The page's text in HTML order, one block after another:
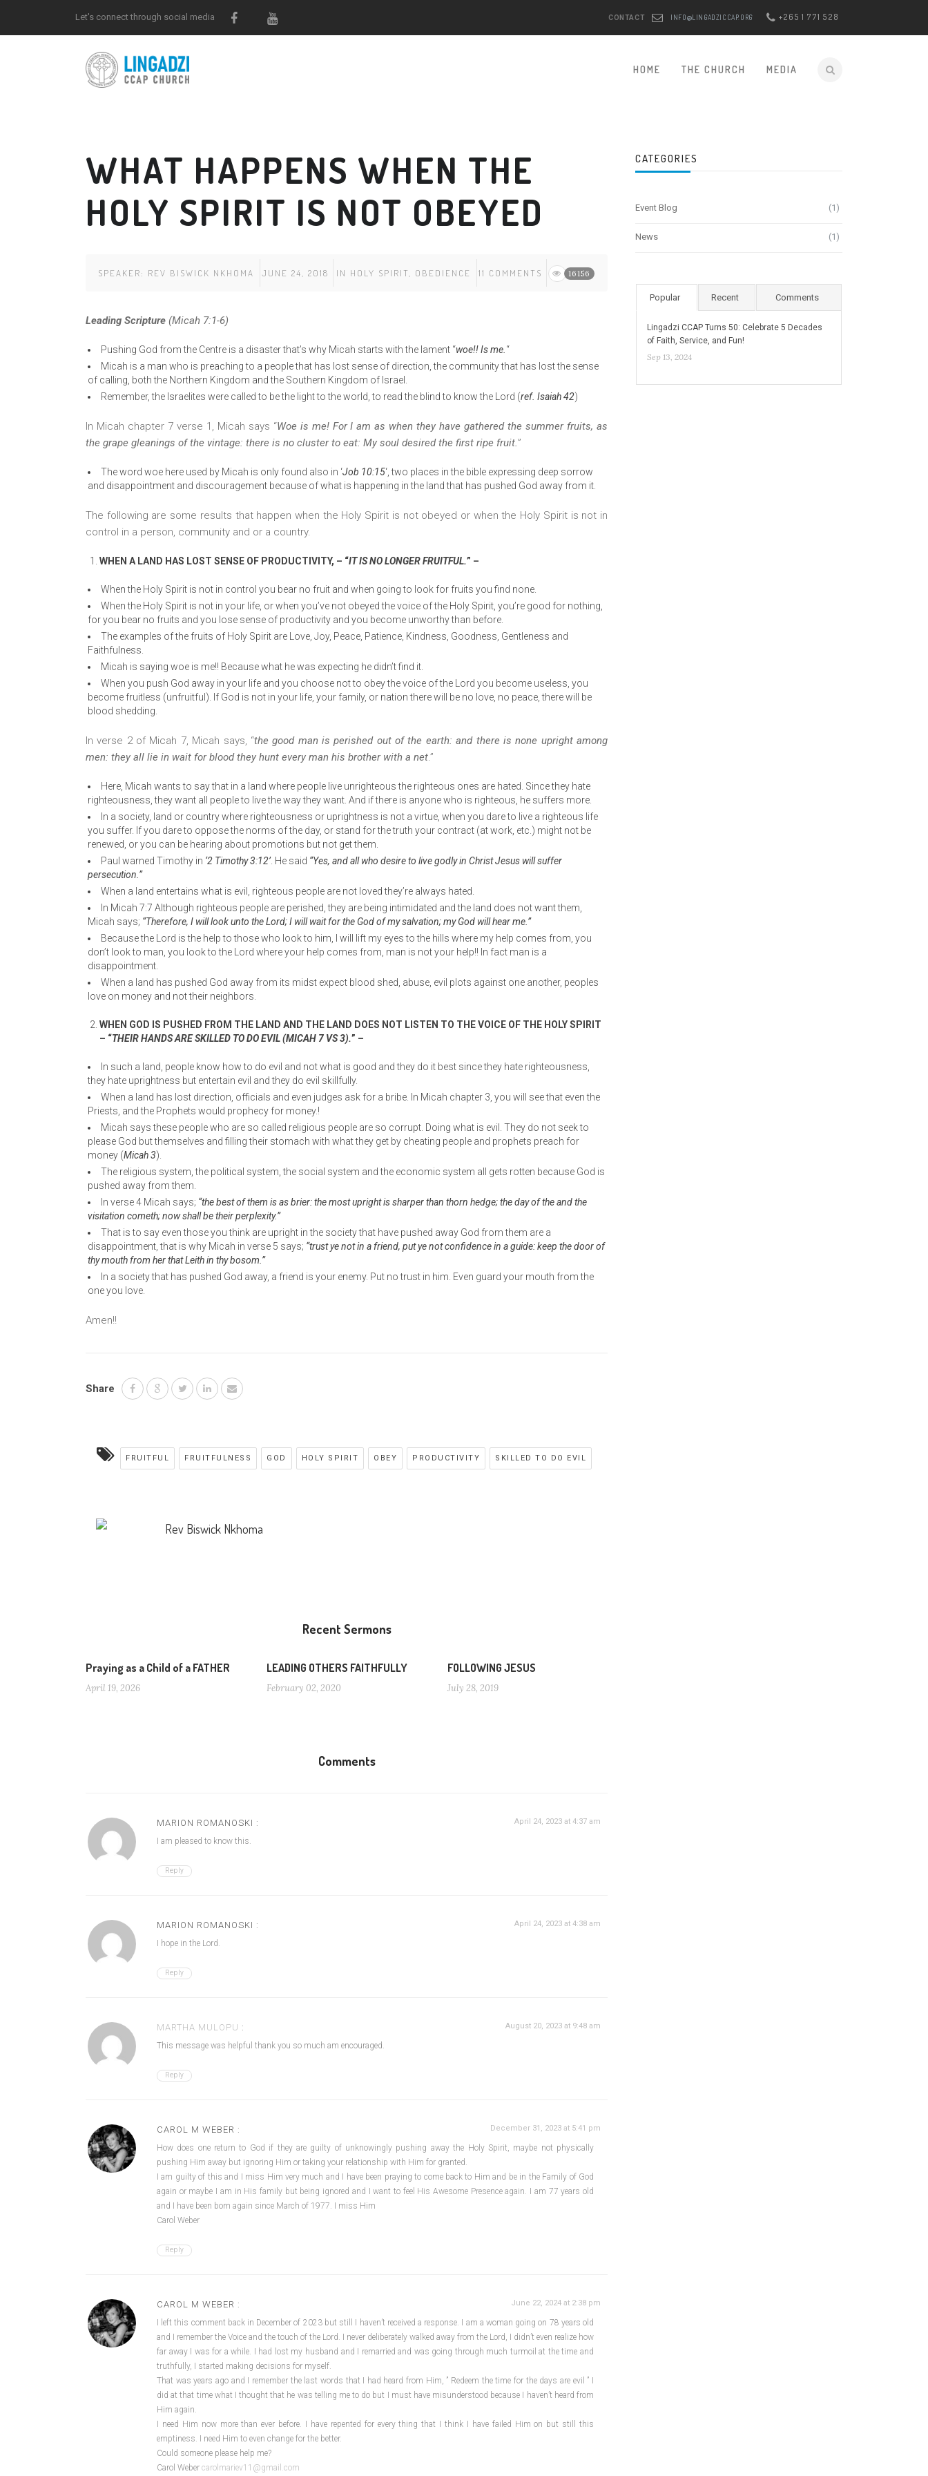
Let's connect through social media CONTACT INFO@LINGADZICCAP.ORG +265 1 771 528
HOME THE CHURCH MEDIA
WHAT HAPPENS WHEN THE
HOLY SPIRIT IS NOT OBEYED
SPEAKER: REV BISWICK NKHOMA JUNE 24, 2018 IN HOLY SPIRIT OBEDIENCE 11 COMMENTS 16156
Leading Scripture (Micah 7:1-6)
Pushing God from the Centre is a disaster that’s why Micah starts with the lament “woe!! Is me. “
Micah is a man who is preaching to a people that has lost sense of direction, the community that has lost the sense
of calling, both the Northern Kingdom and the Southern Kingdom of Israel.
Remember, the Israelites were called to be the light to the world, to read the blind to know the Lord (ref. Isaiah 42)
In Micah chapter 7 verse 1, Micah says “Woe is me! For I am as when they have gathered the summer fruits, as
the grape gleanings of the vintage: there is no cluster to eat: My soul desired the first ripe fruit.”
The word woe here used by Micah is only found also in ‘Job 10:15‘, two places in the bible expressing deep sorrow
and disappointment and discouragement because of what is happening in the land that has pushed God away from it.
The following are some results that happen when the Holy Spirit is not obeyed or when the Holy Spirit is not in
control in a person, community and or a country.
WHEN A LAND HAS LOST SENSE OF PRODUCTIVITY, – “IT IS NO LONGER FRUITFUL.” –
When the Holy Spirit is not in control you bear no fruit and when going to look for fruits you find none.
When the Holy Spirit is not in your life, or when you’ve not obeyed the voice of the Holy Spirit, you’re good for nothing,
for you bear no fruits and you lose sense of productivity and you become unworthy than before.
The examples of the fruits of Holy Spirit are Love, Joy, Peace, Patience, Kindness, Goodness, Gentleness and
Faithfulness.
Micah is saying woe is me!! Because what he was expecting he didn’t find it.
When you push God away in your life and you choose not to obey the voice of the Lord you become useless, you
become fruitless (unfruitful). If God is not in your life, your family, or nation there will be no love, no peace, there will be
blood shedding.
In verse 2 of Micah 7, Micah says, “the good man is perished out of the earth: and there is none upright among
men: they all lie in wait for blood they hunt every man his brother with a net.”
Here, Micah wants to say that in a land where people live unrighteous the righteous ones are hated. Since they hate
righteousness, they want all people to live the way they want. And if there is anyone who is righteous, he suffers more.
In a society, land or country where righteousness or uprightness is not a virtue, when you dare to live a righteous life
you suffer. If you dare to oppose the norms of the day, or stand for the truth your contract (at work, etc.) might not be
renewed, or you can be hearing about promotions but not get them.
Paul warned Timothy in ‘2 Timothy 3:12’. He said “Yes, and all who desire to live godly in Christ Jesus will suffer
persecution.”
When a land entertains what is evil, righteous people are not loved they’re always hated.
In Micah 7:7 Although righteous people are perished, they are being intimidated and the land does not want them,
Micah says; “Therefore, I will look unto the Lord; I will wait for the God of my salvation; my God will hear me.”
Because the Lord is the help to those who look to him, I will lift my eyes to the hills where my help comes from, you
don’t look to man, you look to the Lord where your help comes from, man is not your help!! In fact man is a
disappointment.
When a land has pushed God away from its midst expect blood shed, abuse, evil plots against one another, peoples
love on money and not their neighbors.
WHEN GOD IS PUSHED FROM THE LAND AND THE LAND DOES NOT LISTEN TO THE VOICE OF THE HOLY SPIRIT
– “THEIR HANDS ARE SKILLED TO DO EVIL (MICAH 7 VS 3).” –
In such a land, people know how to do evil and not what is good and they do it best since they hate righteousness,
they hate uprightness but entertain evil and they do evil skillfully.
When a land has lost direction, officials and even judges ask for a bribe. In Micah chapter 3, you will see that even the
Priests, and the Prophets would prophecy for money.!
Micah says these people who are so called religious people are so corrupt. Doing what is evil. They do not seek to
please God but themselves and filling their stomach with what they get by cheating people and prophets preach for
money (Micah 3).
The religious system, the political system, the social system and the economic system all gets rotten because God is
pushed away from them.
In verse 4 Micah says; “the best of them is as brier: the most upright is sharper than thorn hedge; the day of the and the
visitation cometh; now shall be their perplexity.”
That is to say even those you think are upright in the society that have pushed away God from them are a
disappointment, that is why Micah in verse 5 says; “trust ye not in a friend, put ye not confidence in a guide: keep the door of
thy mouth from her that Leith in thy bosom.”
In a society that has pushed God away, a friend is your enemy. Put no trust in him. Even guard your mouth from the
one you love.
Amen!!
Share
FRUITFUL FRUITFULNESS GOD HOLY SPIRIT OBEY PRODUCTIVITY SKILLED TO DO EVIL
Rev Biswick Nkhoma
Recent Sermons
Praying as a Child of a FATHER
April 19, 2026
LEADING OTHERS FAITHFULLY
February 02, 2020
FOLLOWING JESUS
July 28, 2019
Comments
MARION ROMANOSKI : April 24, 2023 at 4:37 am
I am pleased to know this.
Reply
MARION ROMANOSKI : April 24, 2023 at 4:38 am
I hope in the Lord.
Reply
MARTHA MULOPU : August 20, 2023 at 9:48 am
This message was helpful thank you so much am encouraged.
Reply
CAROL M WEBER : December 31, 2023 at 5:41 pm
How does one return to God if they are guilty of unknowingly pushing away the Holy Spirit, maybe not physically
pushing Him away but ignoring Him or taking your relationship with Him for granted.
I am guilty of this and I miss Him very much and I have been praying to come back to Him and be in the Family of God
again or maybe I am in His family but being ignored and I want to feel His Awesome Presence again. I am 77 years old
and I have been born again since March of 1977. I miss Him
Carol Weber
Reply
CAROL M WEBER : June 22, 2024 at 2:38 pm
I left this comment back in December of 2023 but still I haven’t received a response. I am a woman going on 78 years old
and I remember the Voice and the touch of the Lord. I never deliberately walked away from the Lord, I didn’t even realize how
far away I was for a while. I had lost my husband and I remarried and was going through much turmoil at the time and
truthfully, I started making decisions for myself.
That was years ago and I remember the last words that I had heard from Him, ” Redeem the time for the days are evil ” I
did at that time what I thought that he was telling me to do but I must have misunderstood because I haven’t heard from
Him again.
I need Him now more than ever before. I have repented for every thing that I think I have failed Him on but still this
emptiness. I need Him to even change for the better.
Could someone please help me?
Carol Weber carolmariev11@gmail.com
CATEGORIES
Event Blog (1)
News (1)
Popular Recent Comments
Lingadzi CCAP Turns 50: Celebrate 5 Decades
of Faith, Service, and Fun!
Sep 13, 2024